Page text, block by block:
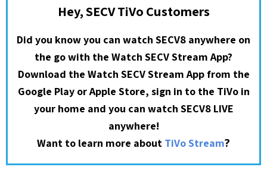
Hey, SECV TiVo Customers
Did you know you can watch SECV8 anywhere on
the go with the Watch SECV Stream App?
Download the Watch SECV Stream App from the
Google Play or Apple Store, sign in to the TiVo in
your home and you can watch SECV8 LIVE
anywhere!
Want to learn more about TiVo Stream?